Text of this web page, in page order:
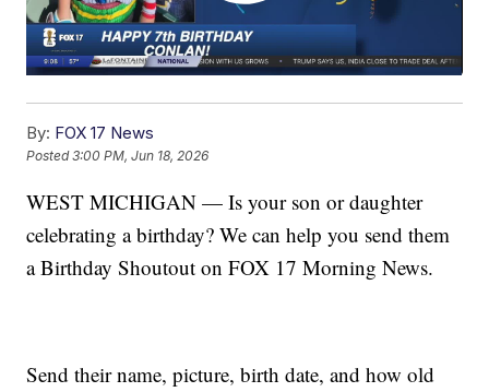
By: FOX 17 News
Posted3:00 PM, Jun 18, 2026
WEST MICHIGAN — Is your son or daughter
celebrating a birthday? We can help you send them
a Birthday Shoutout on FOX 17 Morning News.
Send their name, picture, birth date, and how old